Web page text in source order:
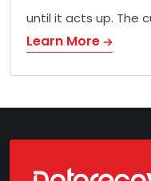
until it acts up. The
Learn More